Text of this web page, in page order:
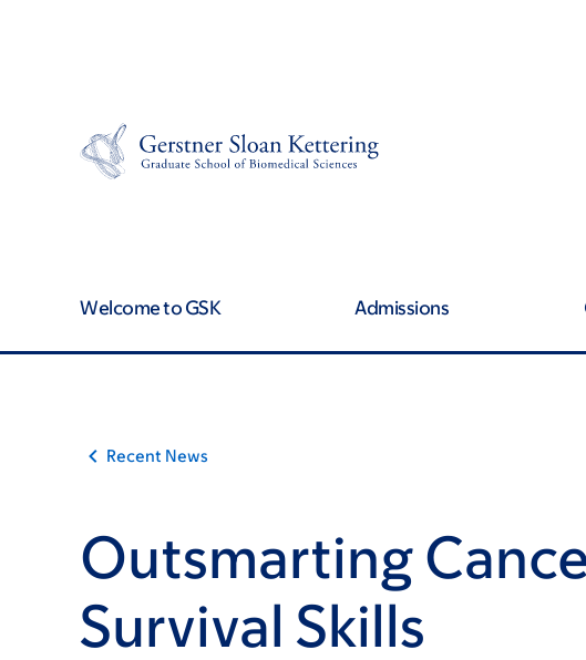
Welcome to GSK Admissions
Recent News
Outsmarting
Survival Skills
links
for